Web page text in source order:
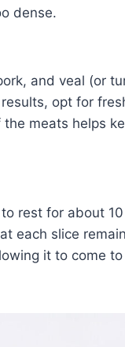
dense.
and veal (or
opt for
meats helps
rest for about
each slice
it to come